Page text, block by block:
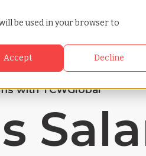
be used in your browser to
Accept Decline
with TCWGlobal